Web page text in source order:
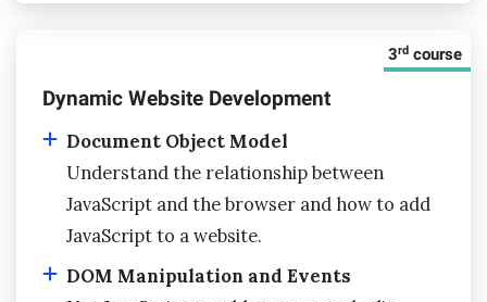
3rd course
Dynamic Website Development
Document Object Model
Understand the relationship between
JavaScript and the browser and how to add
JavaScript to a website.
DOM Manipulation and Events